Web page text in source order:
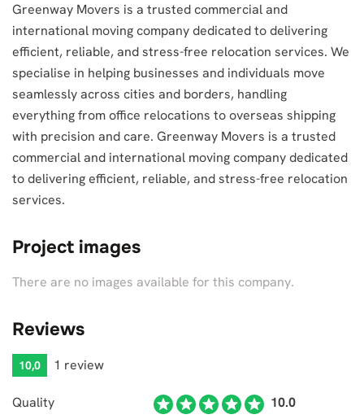
Greenway Movers is a trusted commercial and
international moving company dedicated to delivering
efficient, reliable, and stress-free relocation services. We
specialise in helping businesses and individuals move
seamlessly across cities and borders, handling
everything from office relocations to overseas shipping
with precision and care. Greenway Movers is a trusted
commercial and international moving company dedicated
to delivering efficient, reliable, and stress-free relocation
services.
Project images
There are no images available for this company.
Reviews
10,0 1 review
Quality
10.0